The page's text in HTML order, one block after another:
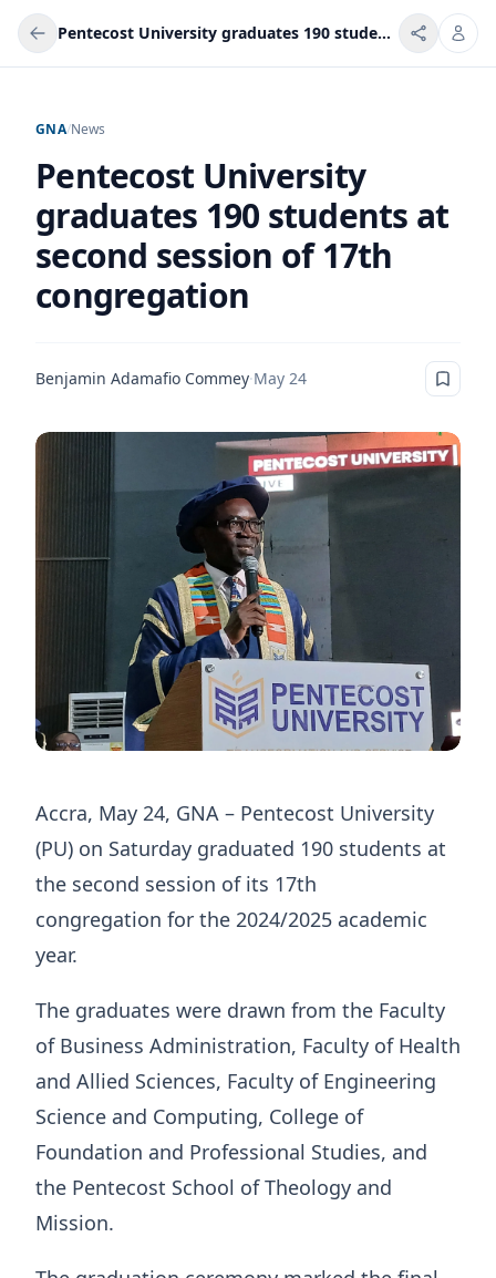
Pentecost University graduates 190 students at second session of 17th congregation
GNA/News
Pentecost University
graduates 190 students at
second session of 17th
congregation
Benjamin Adamafio Commey·May 24
Accra, May 24, GNA – Pentecost University
(PU) on Saturday graduated 190 students at
the second session of its 17th
congregation for the 2024/2025 academic
year.
The graduates were drawn from the Faculty
of Business Administration, Faculty of Health
and Allied Sciences, Faculty of Engineering
Science and Computing, College of
Foundation and Professional Studies, and
the Pentecost School of Theology and
Mission.